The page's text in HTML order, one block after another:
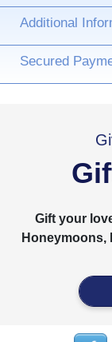
Additional
Secured
Gift your
Honeymoons,